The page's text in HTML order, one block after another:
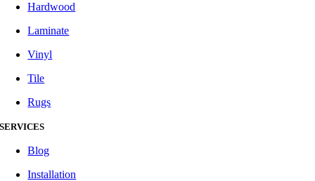
Hardwood
Laminate
Vinyl
Tile
Rugs
SERVICES
Blog
Installation